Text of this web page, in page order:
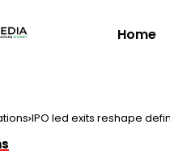
Home
IPO led exits reshape